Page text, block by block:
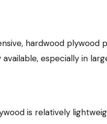
hardwood
especially in
is relatively